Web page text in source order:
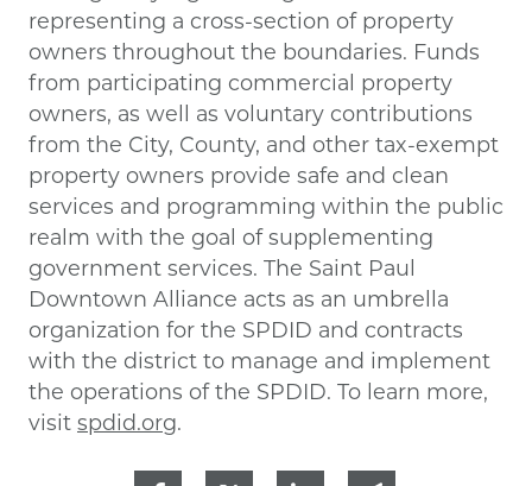
representing a cross-section of property
owners throughout the boundaries. Funds
from participating commercial property
owners, as well as voluntary contributions
from the City, County, and other tax-exempt
property owners provide safe and clean
services and programming within the public
realm with the goal of supplementing
government services. The Saint Paul
Downtown Alliance acts as an umbrella
organization for the SPDID and contracts
with the district to manage and implement
the operations of the SPDID. To learn more,
visit spdid.org.